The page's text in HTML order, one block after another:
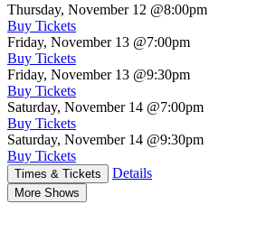
Thursday, November 12 @8:00pm
Buy Tickets
Friday, November 13 @7:00pm
Buy Tickets
Friday, November 13 @9:30pm
Buy Tickets
Saturday, November 14 @7:00pm
Buy Tickets
Saturday, November 14 @9:30pm
Buy Tickets
Times & Tickets Details
More Shows